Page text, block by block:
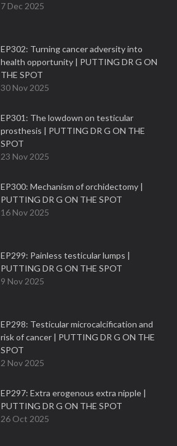
7 Dec 2025
EP302: Turning cancer adversity into
health opportunity | PUTTING DR G ON
THE SPOT
30 Nov 2025
EP301: The lowdown on testicular
prosthesis | PUTTING DR G ON THE
SPOT
23 Nov 2025
EP300: Mechanism of orchidectomy |
PUTTING DR G ON THE SPOT
16 Nov 2025
EP299: Painless testicular lumps |
PUTTING DR G ON THE SPOT
9 Nov 2025
EP298: Testicular microcalcification and
risk of cancer | PUTTING DR G ON THE
SPOT
2 Nov 2025
EP297: Extra erogenous extra nipple |
PUTTING DR G ON THE SPOT
26 Oct 2025